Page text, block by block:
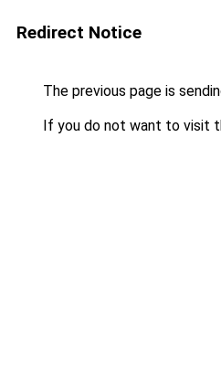
Redirect Notice
The previous page is
If you do not want to visit